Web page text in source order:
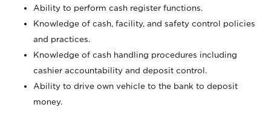
Ability to perform cash register functions.
Knowledge of cash, facility, and safety control policies
and practices.
Knowledge of cash handling procedures including
cashier accountability and deposit control.
Ability to drive own vehicle to the bank to deposit
money.